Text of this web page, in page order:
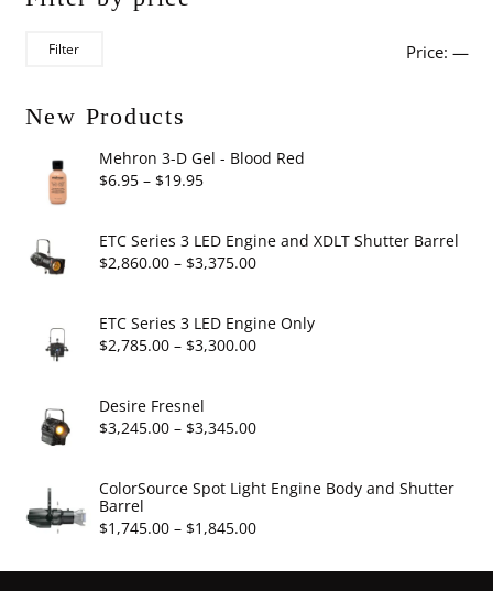
Filter Price: —
New Products
Mehron 3-D Gel - Blood Red
$6.95 – $19.95Price
$6.95
through
ETC Series 3 LED Engine and XDLT Shutter Barrel
$2,860.00 – $3,375.00Price
$2,860.00
through
ETC Series 3 LED Engine Only
$2,785.00 – $3,300.00Price
through
Desire Fresnel
$3,245.00 – $3,345.00Price
$3,245.00
ColorSource Spot Light Engine Body and Shutter
Barrel
$1,745.00 – $1,845.00Price